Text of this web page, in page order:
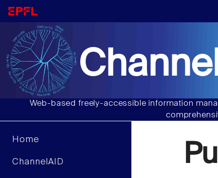
Web-based freely-accessible information
Home
ChannelAID